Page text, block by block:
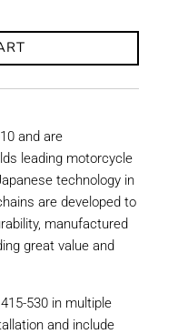
and are
leading motorcycle
technology in
are developed to
manufactured
great value and
530 in multiple
and include